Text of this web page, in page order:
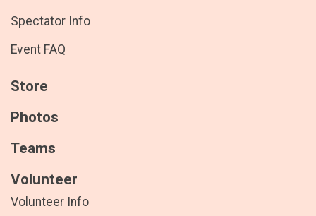
Spectator Info
Event FAQ
Store
Photos
Teams
Volunteer
Volunteer Info